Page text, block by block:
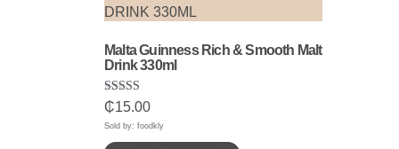
Malta Guinness Rich & Smooth Malt
Drink 330ml
Rated
5.00
out of 5
₵15.00
Sold by: foodkly